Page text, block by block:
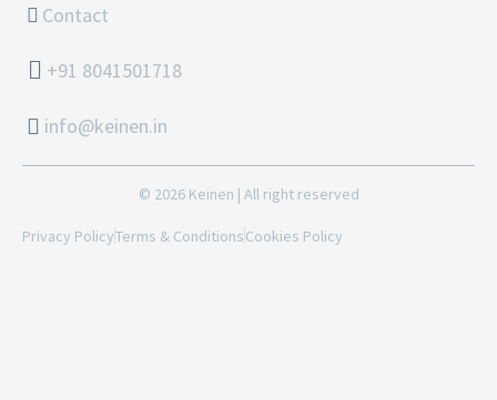
Contact
+91 8041501718
info@keinen.in
© 2026 Keinen | All right reserved
Privacy PolicyTerms & ConditionsCookies Policy